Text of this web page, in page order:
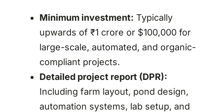
Minimum investment: Typically
upwards of ₹1 crore or $100,000 for
large-scale, automated, and organic-
compliant projects.
Detailed project report (DPR):
Including farm layout, pond design,
automation systems, lab setup, and